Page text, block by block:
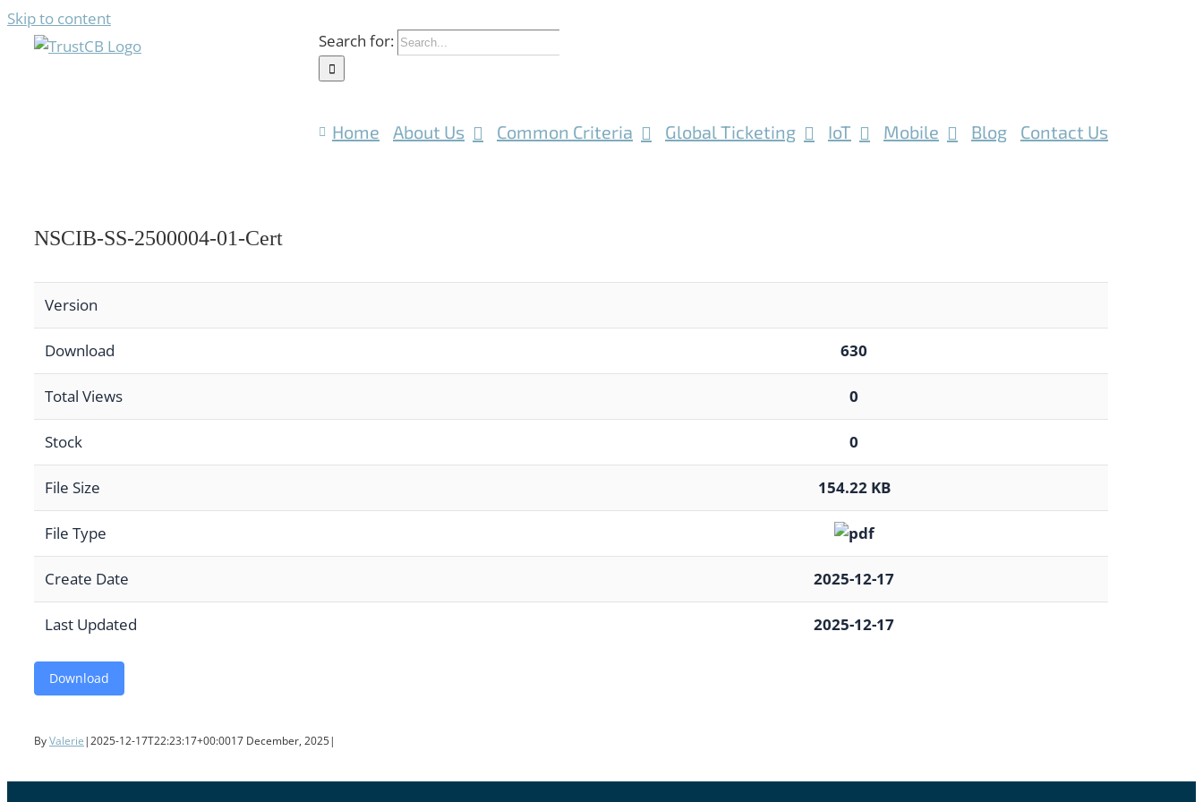
Skip to content
Search for:
Home About Us Common Criteria Global Ticketing IoT Mobile Blog Contact Us
NSCIB-SS-2500004-01-Cert
Version
Download 630
Total Views 0
Stock 0
File Size 154.22 KB
File Type
Create Date 2025-12-17
Last Updated 2025-12-17
Download
ByValerie |2025-12-17T22:23:17+00:0017 December, 2025|